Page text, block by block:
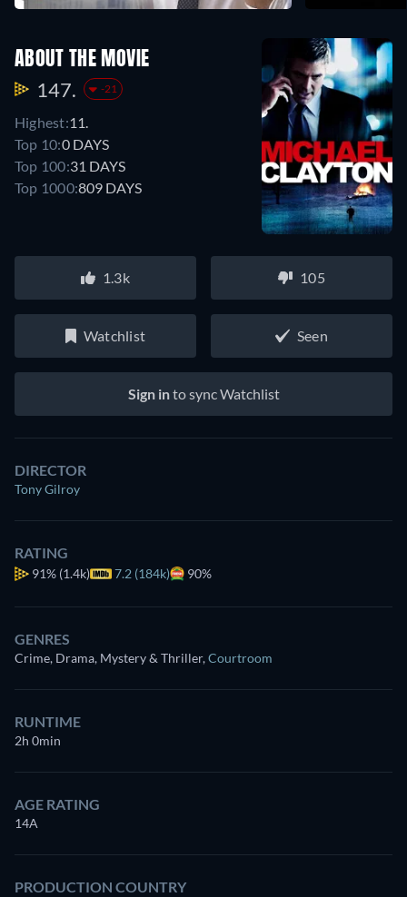
ABOUT THE MOVIE
147. -21
Highest:11.
Top 10:0 DAYS
Top 100:31 DAYS
Top 1000:809 DAYS
1.3k 105
Watchlist Seen
Sign into sync Watchlist
DIRECTOR
Tony Gilroy
RATING
91% (1.4k) 7.2 (184k) 90%
GENRES
Crime, Drama, Mystery & Thriller,Courtroom
RUNTIME
2h 0min
AGE RATING
14A
PRODUCTION COUNTRY